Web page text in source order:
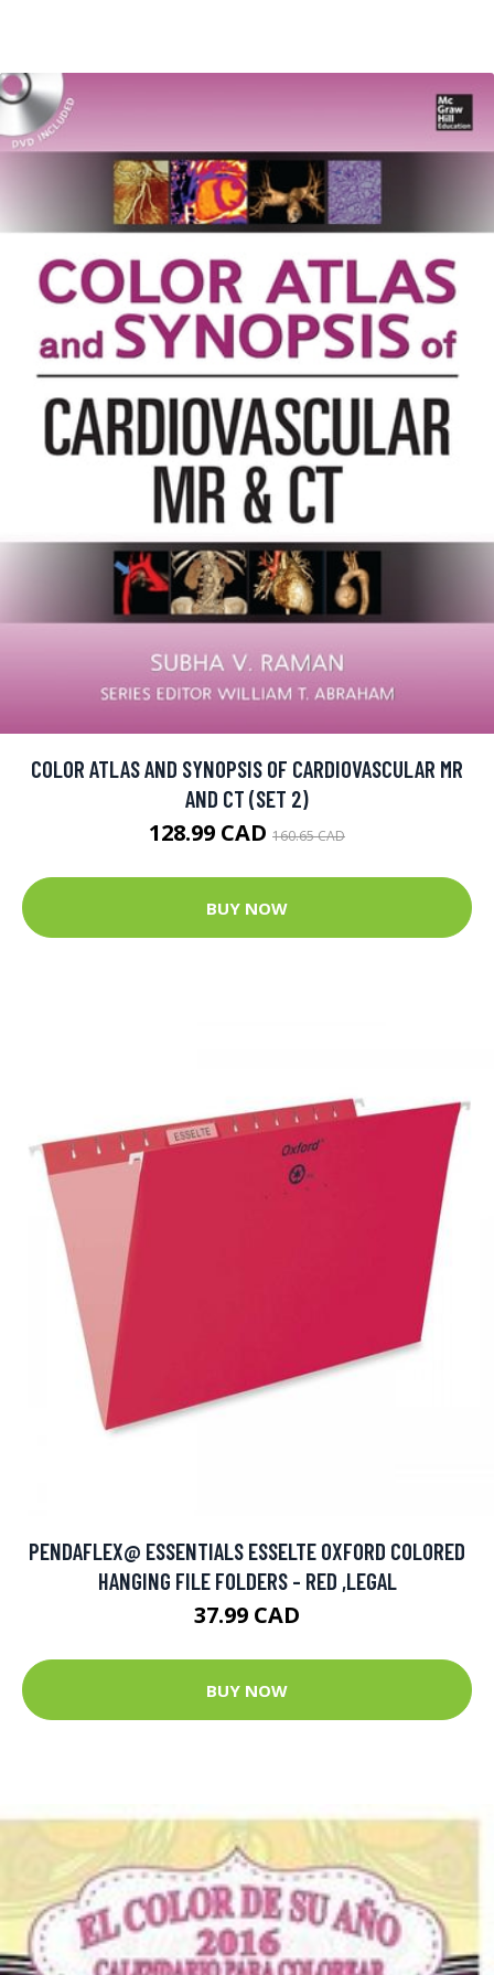
COLOR ATLAS AND SYNOPSIS OF CARDIOVASCULAR MR
AND CT (SET 2)
128.99 CAD 160.65 CAD
BUY NOW
PENDAFLEX@ ESSENTIALS ESSELTE OXFORD COLORED
HANGING FILE FOLDERS - RED ,LEGAL
37.99 CAD
BUY NOW